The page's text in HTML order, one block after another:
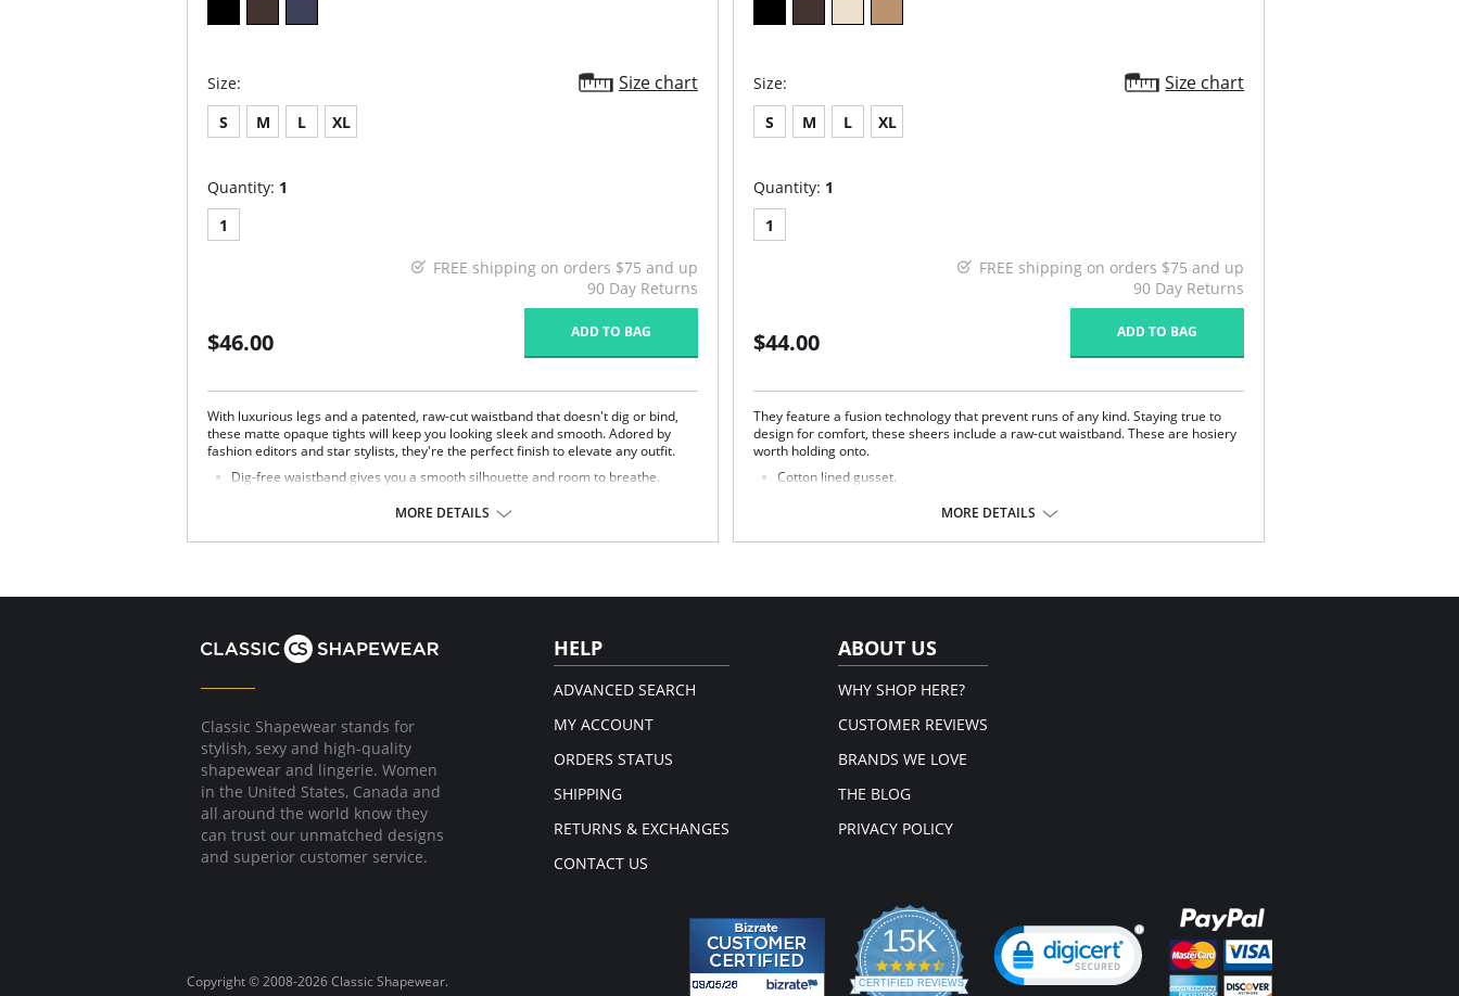
Size: Size chart
S M L XL
Quantity: 1
1
FREE shipping on orders $75 and up
90 Day Returns
$46.00 ADD TO BAG
With luxurious legs and a patented, raw-cut waistband that doesn't dig or bind,
these matte opaque tights will keep you looking sleek and smooth. Adored by
fashion editors and star stylists, they're the perfect finish to elevate any outfit.
Dig-free waistband gives you a smooth silhouette and room to breathe.
Cotton-lined crotch.
MORE DETAILS
Size: Size chart
S M L XL
Quantity: 1
1
FREE shipping on orders $75 and up
90 Day Returns
$44.00 ADD TO BAG
They feature a fusion technology that prevent runs of any kind. Staying true to
design for comfort, these sheers include a raw-cut waistband. These are hosiery
worth holding onto.
Cotton lined gusset.
Fabric Content: Waistband: 72% Nylon, 28% Spandex; Leg: 73% Nylon, 27%
MORE DETAILS
Classic Shapewear stands for
stylish, sexy and high-quality
shapewear and lingerie. Women
in the United States, Canada and
all around the world know they
can trust our unmatched designs
and superior customer service.
HELP
ADVANCED SEARCH
MY ACCOUNT
ORDERS STATUS
SHIPPING
RETURNS & EXCHANGES
CONTACT US
ABOUT US
WHY SHOP HERE?
CUSTOMER REVIEWS
BRANDS WE LOVE
THE BLOG
PRIVACY POLICY
Copyright © 2008-2026 Classic Shapewear.
15K
4.3
star
CERTIFIED REVIEWS